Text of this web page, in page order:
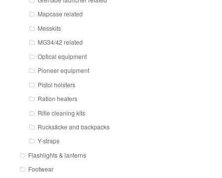
Mapcase related
Messkits
MG34/42 related
Optical equipment
Pioneer equipment
Pistol holsters
Ration heaters
Rifle cleaning kits
Rucksäcke and backpacks
Y-straps
Flashlights & lanterns
Footwear